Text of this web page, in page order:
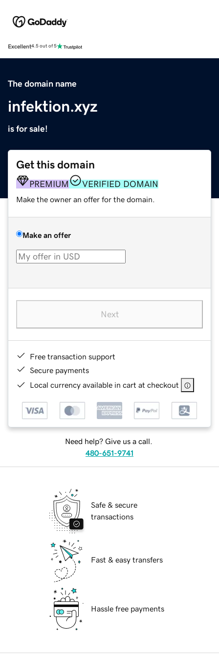
Excellent4.5 out of 5
The domain name
infektion.xyz
is for sale!
Get this domain
PREMIUM VERIFIED DOMAIN
Make the owner an offer for the domain.
Make an offer
Next
Free transaction support
Secure payments
Local currency available in cart at checkout
Need help? Give us a call.
480-651-9741
Safe & secure
transactions
Fast & easy transfers
Hassle free payments